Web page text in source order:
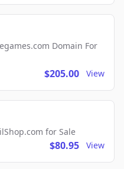
Domain For
$205.00 View
for Sale
$80.95 View